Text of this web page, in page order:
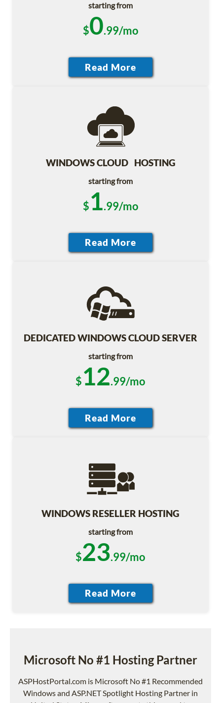
starting from
$0.99/mo
WINDOWS CLOUD HOSTING
starting from
$1.99/mo
DEDICATED WINDOWS CLOUD SERVER
starting from
$12.99/mo
WINDOWS RESELLER HOSTING
starting from
$23.99/mo
Microsoft No #1 Hosting Partner
ASPHostPortal.com is Microsoft No #1 Recommended
Windows and ASP.NET Spotlight Hosting Partner in